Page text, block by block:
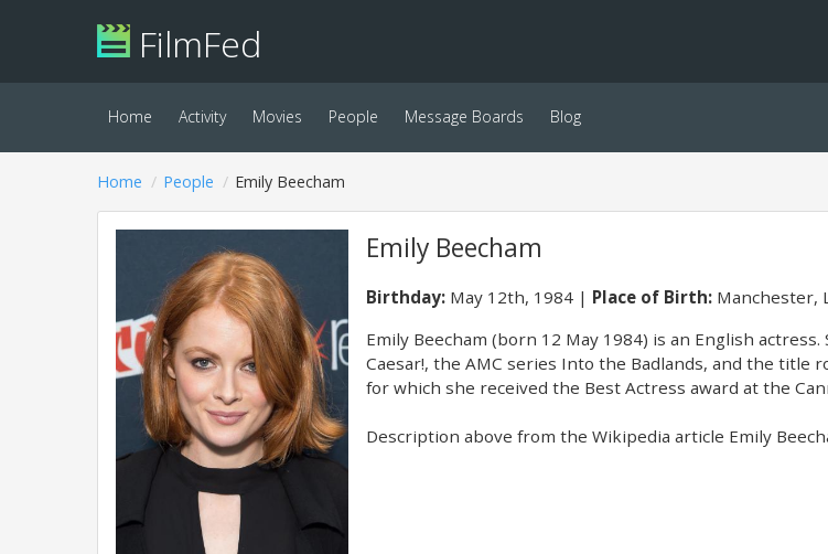
FilmFed
Home Activity Movies People Message Boards Blog
Home People Emily Beecham
Emily Beecham
Birthday:May 12th, 1984 Place of Birth:Manchester,
Emily Beecham (born 12 May 1984) is an English
Caesar!, the AMC series Into the Badlands, and the title
for which she received the Best Actress award at the
Description above from the Wikipedia article Emily